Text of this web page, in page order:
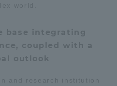
world.
base integrating
coupled with a
outlook
and research institution
and Research,